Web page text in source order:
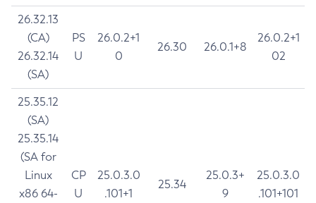
26.32.13
(CA)
26.32.14
(SA)
PS
U
26.0.2+1
0
26.30 26.0.1+8
26.0.2+1
02
25.35.12
(SA)
25.35.14
(SA for
Linux
x86 64-
CP
U
25.0.3.0
.101+1
25.34
25.0.3+
9
25.0.3.0
.101+101